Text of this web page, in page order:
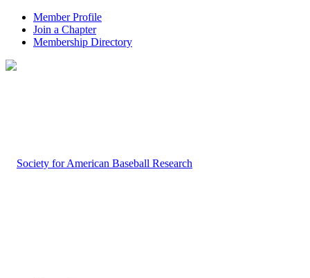
Member Profile
Join a Chapter
Membership Directory